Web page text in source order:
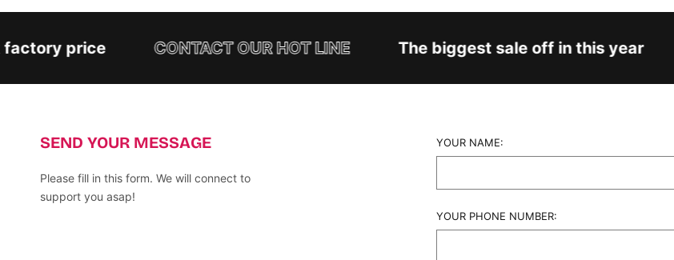
price CONTACT OUR HOT LINE The biggest sale off in this year
SEND YOUR MESSAGE
Please fill in this form. We will connect to
support you asap!
YOUR NAME:
YOUR PHONE NUMBER: